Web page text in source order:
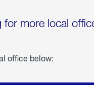
for more local
office below: